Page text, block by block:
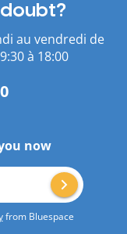
au vendredi de
à 18:00
now
from Bluespace